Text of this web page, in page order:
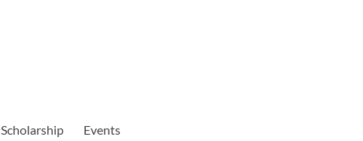
Scholarship
Events